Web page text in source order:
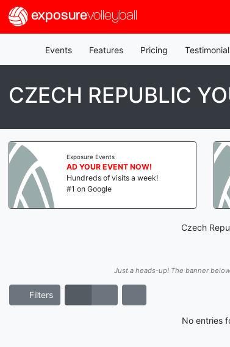
exposurevolleyball
Events Features Pricing
CZECH REPUBLIC
Exposure Events
AD YOUR EVENT NOW!
Hundreds of visits a week!
#1 on Google
Czech
Just a heads-up! The banner
Filters
No entries